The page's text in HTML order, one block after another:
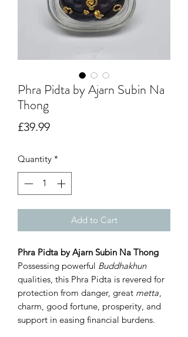
Phra Pidta by Ajarn Subin Na
Thong
£39.99Price
Quantity *
Add to Cart
Phra Pidta by Ajarn Subin Na Thong
Possessing powerful Buddhakhun
qualities, this Phra Pidta is revered for
protection from danger, great metta
charm, good fortune, prosperity, and
support in easing financial burdens.